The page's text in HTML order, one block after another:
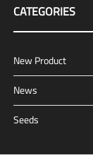
CATEGORIES
New Product
News
Seeds